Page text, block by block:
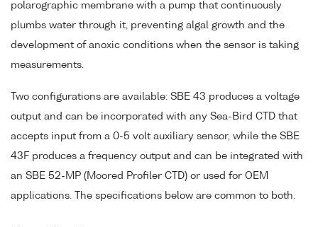
polarographic membrane with a pump that continuously
plumbs water through it, preventing algal growth and the
development of anoxic conditions when the sensor is taking
measurements.
Two configurations are available: SBE 43 produces a voltage
output and can be incorporated with any Sea-Bird CTD that
accepts input from a 0-5 volt auxiliary sensor, while the SBE
43F produces a frequency output and can be integrated with
an SBE 52-MP (Moored Profiler CTD) or used for OEM
applications. The specifications below are common to both.